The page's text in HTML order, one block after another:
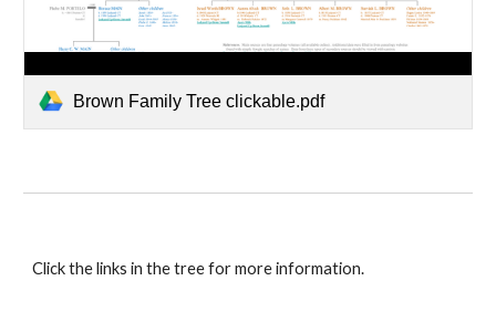
Brown Family Tree clickable.pdf
Click the links in the tree for more information.